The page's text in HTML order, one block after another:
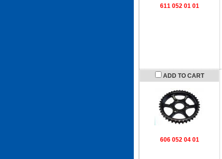
611 052 01 01
ADD TO CART
606 052 04 01